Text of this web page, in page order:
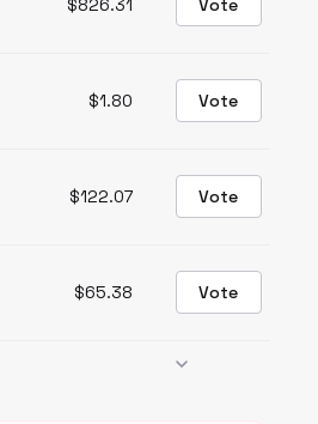
$826.31 Vote
$1.80 Vote
$122.07 Vote
$65.38 Vote